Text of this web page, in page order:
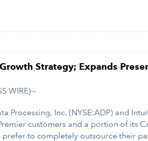
Strategy; Expands
WIRE)--
Processing, Inc. (NYSE:ADP) and
customers and a portion of its
prefer to completely outsource their